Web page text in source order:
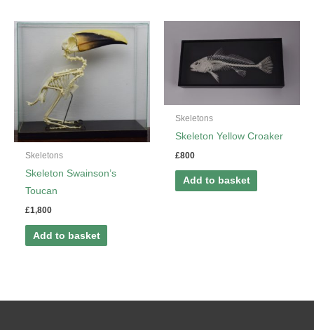
Skeletons
Skeleton Swainson’s
Toucan
£1,800
Add to basket
Skeletons
Skeleton Yellow Croaker
£800
Add to basket